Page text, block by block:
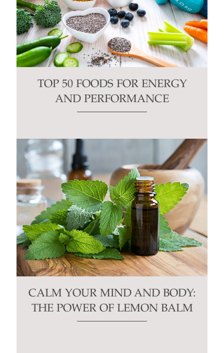
TOP 50 FOODS FOR ENERGY
AND PERFORMANCE
CALM YOUR MIND AND BODY:
THE POWER OF LEMON BALM